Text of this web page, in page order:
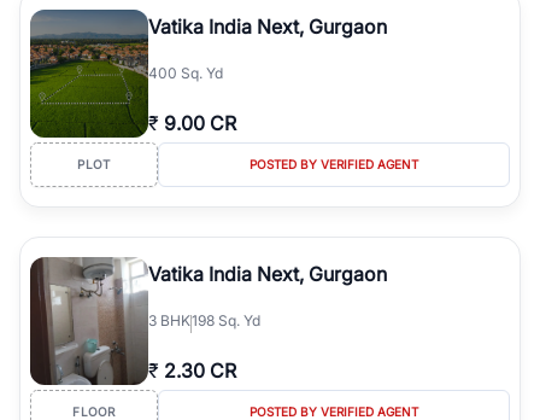
luxury living and corporate offices. From the high-rises of Golf
Course Road to the burgeoning residential sectors along the
Dwarka Expressway, there is something for everyone. RealBetter
simplifies your search by connecting you directly with verified
agents who have deep local expertise.
Vatika India Next, Gurgaon
400 Sq. Yd
₹ 9.00 CR
PLOT POSTED BY VERIFIED AGENT
Vatika India Next, Gurgaon
3 BHK198 Sq. Yd
₹ 2.30 CR
FLOOR POSTED BY VERIFIED AGENT